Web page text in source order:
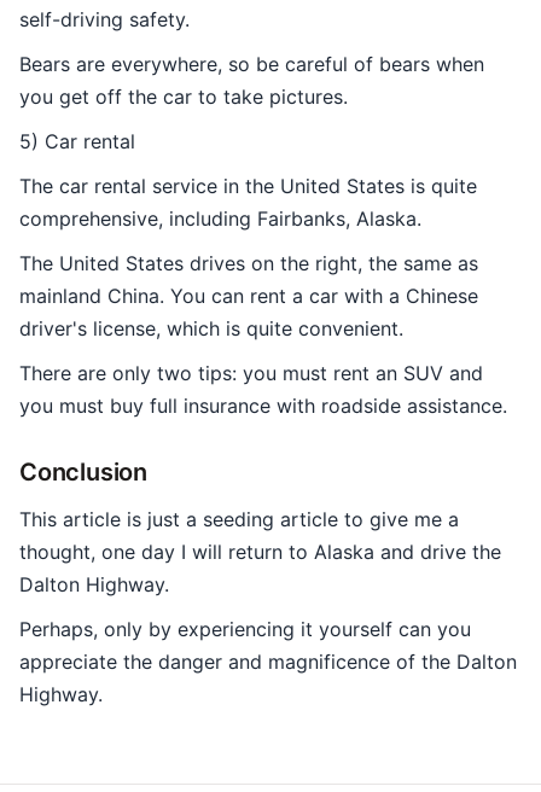
self-driving safety.
Bears are everywhere, so be careful of bears when
you get off the car to take pictures.
5) Car rental
The car rental service in the United States is quite
comprehensive, including Fairbanks, Alaska.
The United States drives on the right, the same as
mainland China. You can rent a car with a Chinese
driver's license, which is quite convenient.
There are only two tips: you must rent an SUV and
you must buy full insurance with roadside assistance.
Conclusion
This article is just a seeding article to give me a
thought, one day I will return to Alaska and drive the
Dalton Highway.
Perhaps, only by experiencing it yourself can you
appreciate the danger and magnificence of the Dalton
Highway.